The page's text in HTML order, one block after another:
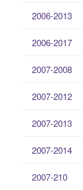
2006-2013
2006-2017
2007-2008
2007-2012
2007-2013
2007-2014
2007-210